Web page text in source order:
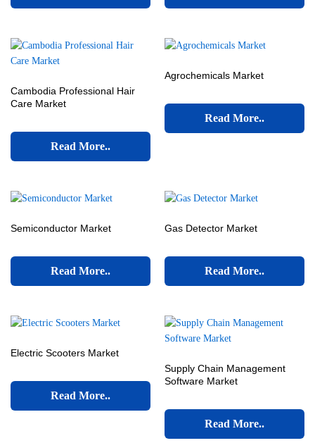
Cambodia Professional Hair
Care Market
Read More..
Agrochemicals Market
Read More..
Semiconductor Market
Read More..
Gas Detector Market
Read More..
Electric Scooters Market
Read More..
Supply Chain Management
Software Market
Read More..